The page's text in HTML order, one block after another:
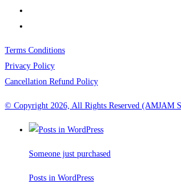
Terms Conditions
Privacy Policy
Cancellation Refund Policy
© Copyright 2026, All Rights Reserved (AMJAM
Someone just purchased
Posts in WordPress